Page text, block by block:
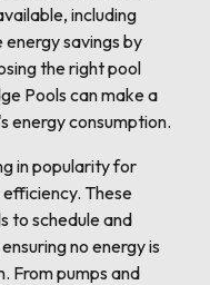
including
savings by
the right pool
Pools can make a
energy consumption.
in popularity for
These
to schedule and
no energy is
From pumps and